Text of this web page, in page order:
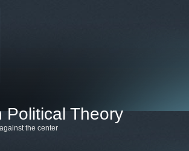
Political Theory
the center